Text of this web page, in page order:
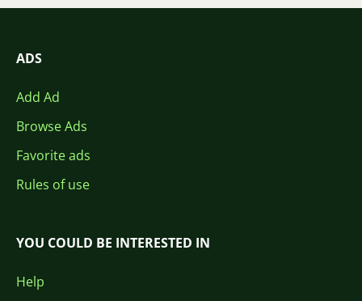
ADS
Add Ad
Browse Ads
Favorite ads
Rules of use
YOU COULD BE INTERESTED IN
Help